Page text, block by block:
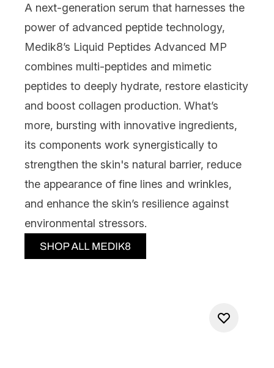
A next-generation serum that harnesses the
power of advanced peptide technology,
Medik8’s Liquid Peptides Advanced MP
combines multi-peptides and mimetic
peptides to deeply hydrate, restore elasticity
and boost collagen production. What’s
more, bursting with innovative ingredients,
its components work synergistically to
strengthen the skin's natural barrier, reduce
the appearance of fine lines and wrinkles,
and enhance the skin’s resilience against
environmental stressors.